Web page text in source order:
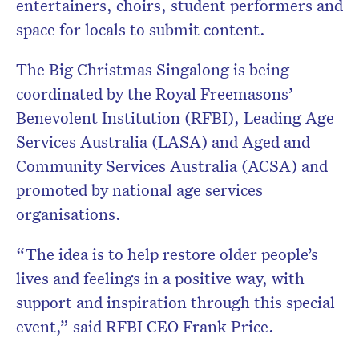
entertainers, choirs, student performers and
space for locals to submit content.
The Big Christmas Singalong is being
coordinated by the Royal Freemasons’
Benevolent Institution (RFBI), Leading Age
Services Australia (LASA) and Aged and
Community Services Australia (ACSA) and
promoted by national age services
organisations.
“The idea is to help restore older people’s
lives and feelings in a positive way, with
support and inspiration through this special
event,” said RFBI CEO Frank Price.